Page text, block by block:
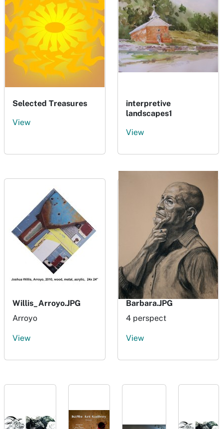
Selected Treasures
View
interpretive
landscapes1
View
Willis_Arroyo.JPG
Arroyo
View
Barbara.JPG
4 perspect
View